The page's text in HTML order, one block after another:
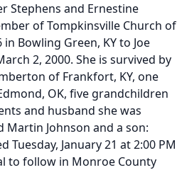
Stephens and Ernestine
of Tompkinsville Church of
Bowling Green, KY to Joe
2, 2000. She is survived by
of Frankfort, KY, one
OK, five grandchildren
and husband she was
Johnson and a son:
January 21 at 2:00 PM
to follow in Monroe County